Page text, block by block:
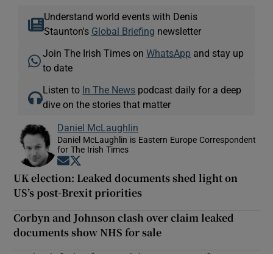
Understand world events with Denis
Staunton's Global Briefing newsletter
Join The Irish Times onWhatsApp and stay up
to date
Listen to In The News podcast daily for a deep
dive on the stories that matter
Daniel McLaughlin
Daniel McLaughlin is Eastern Europe Correspondent
for The Irish Times
Opens in new window
UK election: Leaked documents shed light on
US’s post-Brexit priorities
Corbyn and Johnson clash over claim leaked
documents show NHS for sale